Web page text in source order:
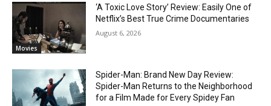
Movies
‘A Toxic Love Story’ Review: Easily One of
Netflix’s Best True Crime Documentaries
August 6, 2026
Spider-Man: Brand New Day Review:
Spider-Man Returns to the Neighborhood
for a Film Made for Every Spidey Fan